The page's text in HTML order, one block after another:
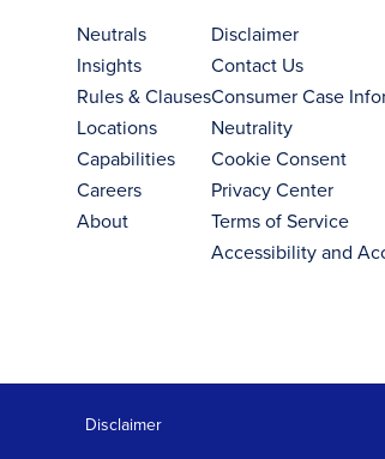
Neutrals
Insights
Rules & Clauses
Locations
Capabilities
Careers
About
Disclaimer
Contact Us
Consumer Case
Neutrality
Cookie Consent
Privacy Center
Terms of Service
Accessibility and
Disclaimer